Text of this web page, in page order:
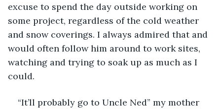
excuse to spend the day outside working on
some project, regardless of the cold weather
and snow coverings. I always admired that and
would often follow him around to work sites,
watching and trying to soak up as much as I
could.
“It’ll probably go to Uncle Ned” my mother